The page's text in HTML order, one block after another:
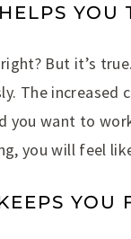
YOU
But it’s
The increased
you want to
you will feel
YOU